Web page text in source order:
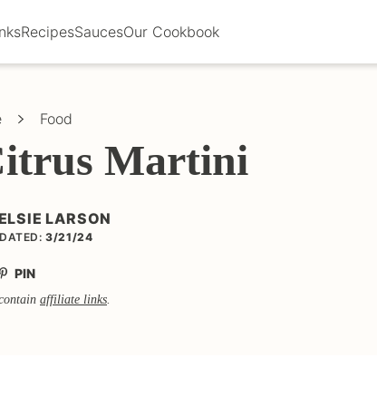
RecipesSaucesOur Cookbook
Food
Martini
LARSON
3/21/24
PIN
affiliate links.